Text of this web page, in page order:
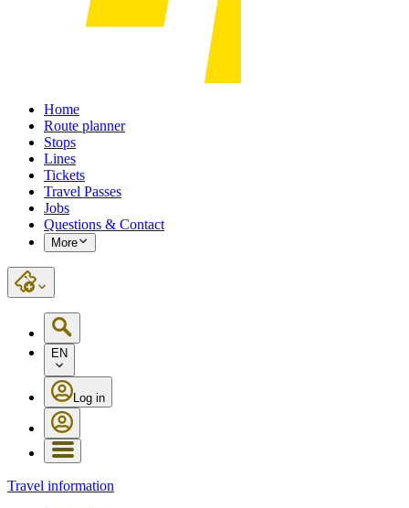
Home
Route planner
Stops
Lines
Tickets
Travel Passes
Jobs
Questions & Contact
More
EN
Log in
Travel information